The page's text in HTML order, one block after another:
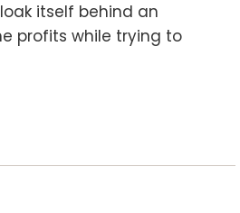
itself behind an
profits while trying to